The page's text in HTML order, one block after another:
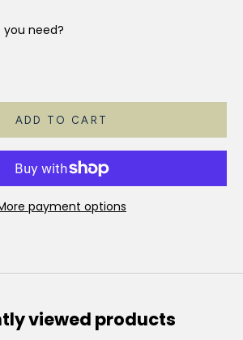
you need?
ADD TO CART
payment options
viewed products